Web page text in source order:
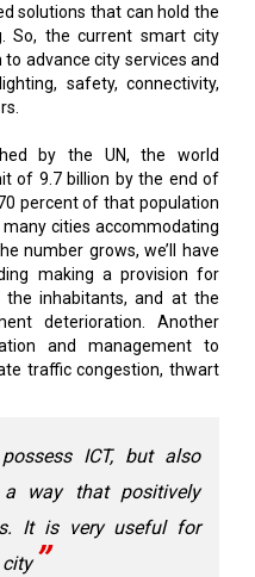
solutions that can hold the
So, the current smart city
advance city services and
safety, connectivity,
by the UN, the world
of 9.7 billion by the end of
percent of that population
cities accommodating
number grows, we’ll have
making a provision for
inhabitants, and at the
deterioration. Another
and management to
traffic congestion, thwart
ICT, but also
way that positively
It is very useful for